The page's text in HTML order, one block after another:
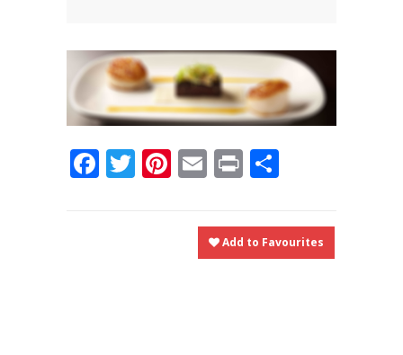
Contact Us
0 items $0.00
Facebook
Twitter
Pinterest
Email
Print
Add to Favourites